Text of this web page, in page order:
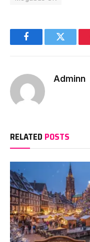
FacebookTwitter
Adminn
RELATED POSTS